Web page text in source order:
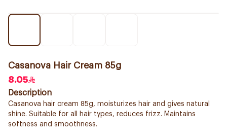
Casanova Hair Cream 85g
8.05
Description
Casanova hair cream 85g, moisturizes hair and gives natural
shine. Suitable for all hair types, reduces frizz. Maintains
softness and smoothness.